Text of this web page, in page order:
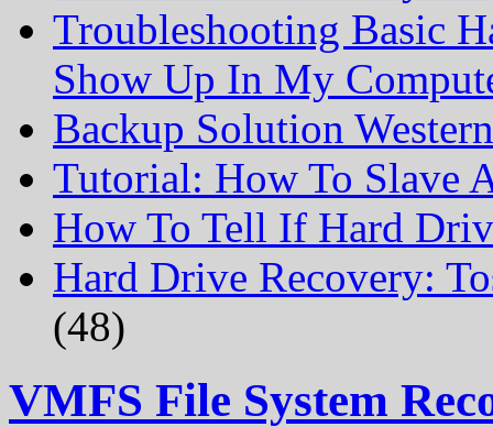
Troubleshooting Basic
Show Up In My
Backup Solution
Tutorial: How To Slave
How To Tell If Hard
Hard Drive Recovery:
(48)
VMFS File System